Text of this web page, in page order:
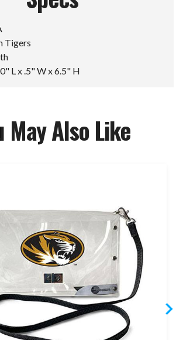
Tigers
L x .5" W x 6.5" H
May Also Like